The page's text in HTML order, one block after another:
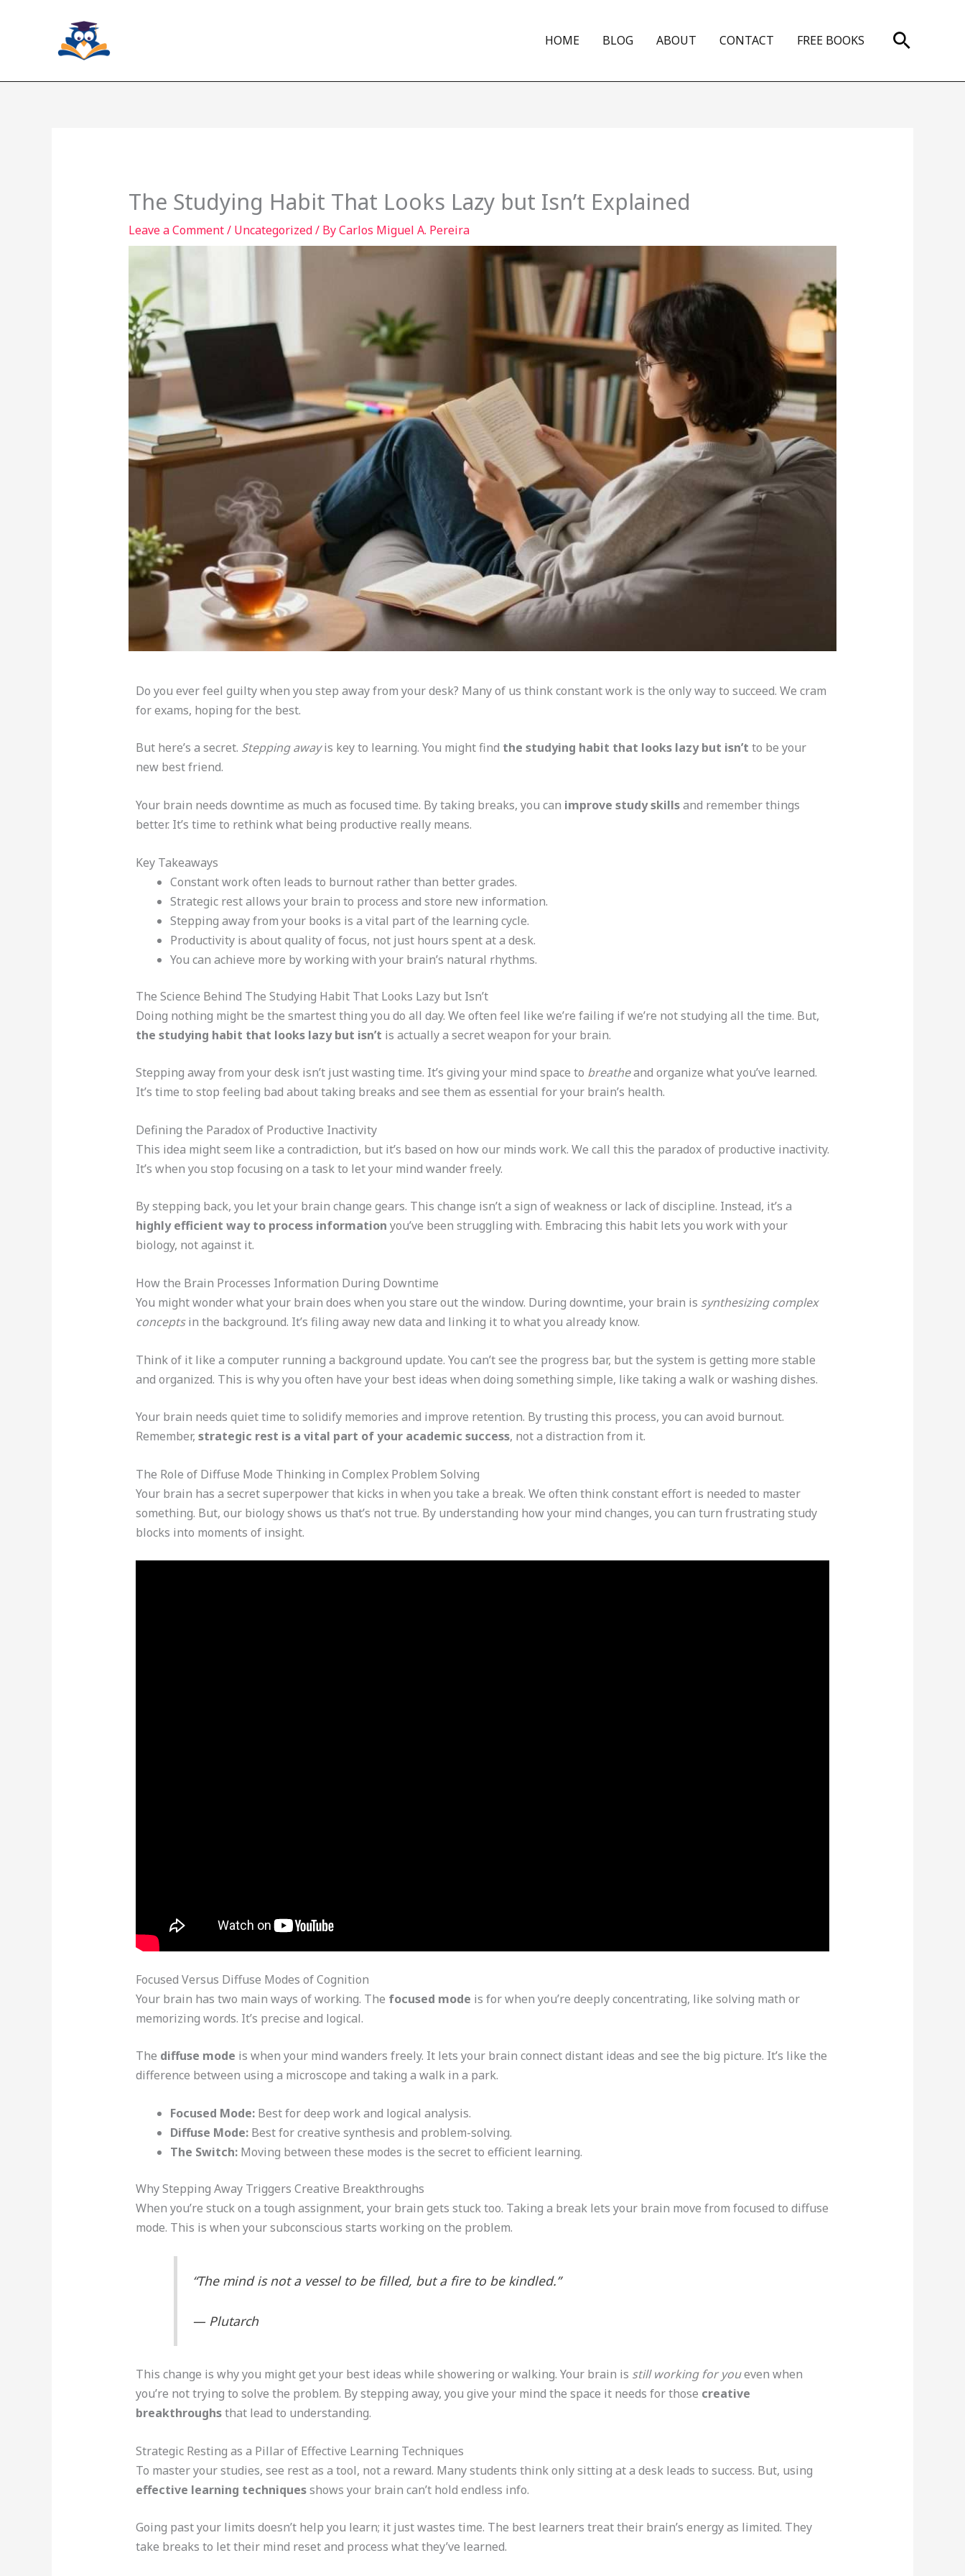
HOME BLOG ABOUT CONTACT FREE BOOKS Search
The Studying Habit That Looks Lazy but Isn’t Explained
Leave a Comment/ Uncategorized/ ByCarlos Miguel A. Pereira
Do you ever feel guilty when you step away from your desk? Many of us think constant work is the only way to succeed. We cram
for exams, hoping for the best.
But here’s a secret. Stepping awayis key to learning. You might find the studying habit that looks lazy but isn’t to be your
new best friend.
Your brain needs downtime as much as focused time. By taking breaks, you can improve study skillsand remember things
better. It’s time to rethink what being productive really means.
Key Takeaways
Constant work often leads to burnout rather than better grades.
Strategic rest allows your brain to process and store new information.
Stepping away from your books is a vital part of the learning cycle.
Productivity is about quality of focus, not just hours spent at a desk.
You can achieve more by working with your brain’s natural rhythms.
The Science Behind The Studying Habit That Looks Lazy but Isn’t
Doing nothing might be the smartest thing you do all day. We often feel like we’re failing if we’re not studying all the time. But,
the studying habit that looks lazy but isn’t is actually a secret weapon for your brain.
Stepping away from your desk isn’t just wasting time. It’s giving your mind space to breatheand organize what you’ve learned.
It’s time to stop feeling bad about taking breaks and see them as essential for your brain’s health.
Defining the Paradox of Productive Inactivity
This idea might seem like a contradiction, but it’s based on how our minds work. We call this the paradox of productive inactivity.
It’s when you stop focusing on a task to let your mind wander freely.
By stepping back, you let your brain change gears. This change isn’t a sign of weakness or lack of discipline. Instead, it’s a
highly efficient way to process information you’ve been struggling with. Embracing this habit lets you work with your
biology, not against it.
How the Brain Processes Information During Downtime
You might wonder what your brain does when you stare out the window. During downtime, your brain is synthesizing complex
conceptsin the background. It’s filing away new data and linking it to what you already know.
Think of it like a computer running a background update. You can’t see the progress bar, but the system is getting more stable
and organized. This is why you often have your best ideas when doing something simple, like taking a walk or washing dishes.
Your brain needs quiet time to solidify memories and improve retention. By trusting this process, you can avoid burnout.
Remember, strategic rest is a vital part of your academic success, not a distraction from it.
The Role of Diffuse Mode Thinking in Complex Problem Solving
Your brain has a secret superpower that kicks in when you take a break. We often think constant effort is needed to master
something. But, our biology shows us that’s not true. By understanding how your mind changes, you can turn frustrating study
blocks into moments of insight.
Focused Versus Diffuse Modes of Cognition
Your brain has two main ways of working. The focused mode is for when you’re deeply concentrating, like solving math or
memorizing words. It’s precise and logical.
The diffuse mode is when your mind wanders freely. It lets your brain connect distant ideas and see the big picture. It’s like the
difference between using a microscope and taking a walk in a park.
Focused Mode:Best for deep work and logical analysis.
Diffuse Mode:Best for creative synthesis and problem-solving.
The Switch:Moving between these modes is the secret to efficient learning.
Why Stepping Away Triggers Creative Breakthroughs
When you’re stuck on a tough assignment, your brain gets stuck too. Taking a break lets your brain move from focused to diffuse
mode. This is when your subconscious starts working on the problem.
“The mind is not a vessel to be filled, but a fire to be kindled.”
— Plutarch
This change is why you might get your best ideas while showering or walking. Your brain is still working for youeven when
you’re not trying to solve the problem. By stepping away, you give your mind the space it needs for those creative
breakthroughsthat lead to understanding.
Strategic Resting as a Pillar of Effective Learning Techniques
To master your studies, see rest as a tool, not a reward. Many students think only sitting at a desk leads to success. But, using
effective learning techniquesshows your brain can’t hold endless info.
Going past your limits doesn’t help you learn; it just wastes time. The best learners treat their brain’s energy as limited. They
take breaks to let their mind reset and process what they’ve learned.